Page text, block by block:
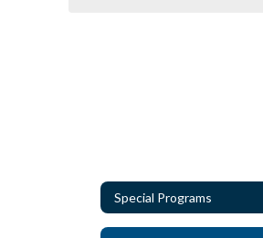
Special Programs